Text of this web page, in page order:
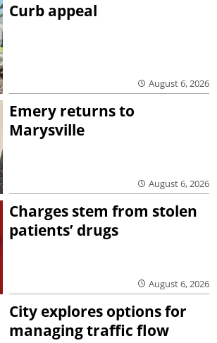
Curb appeal
August 6, 2026
Emery returns to
Marysville
August 6, 2026
Charges stem from stolen
patients’ drugs
August 6, 2026
City explores options for
managing traffic flow